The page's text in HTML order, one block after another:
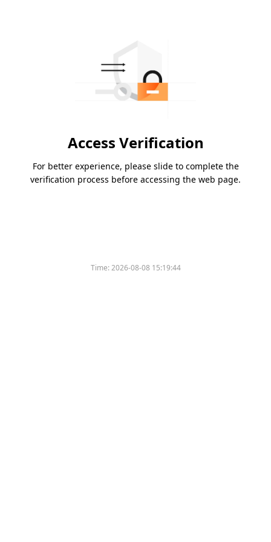
Access Verification
For better experience, please slide to complete the
verification process before accessing the web page.
Time:2026-08-08 15:19:44